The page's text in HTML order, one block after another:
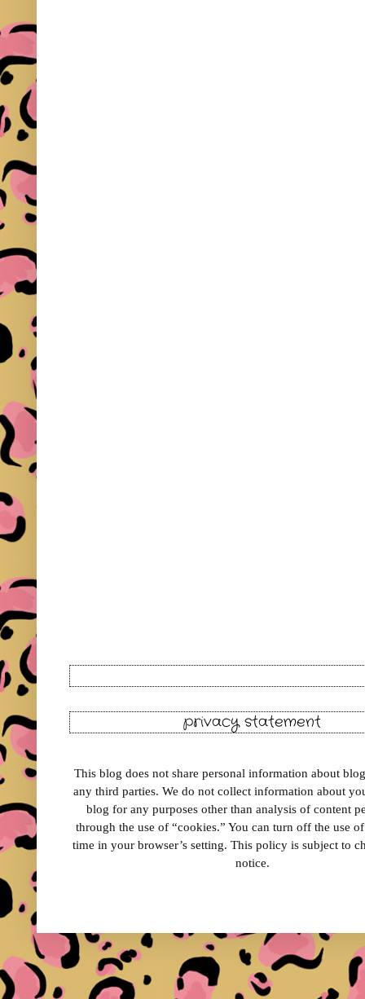
privacy statement
This blog does not share personal information about
any third parties. We do not collect information about
blog for any purposes other than analysis of content
through the use of “cookies.” You can turn off the use
time in your browser’s setting. This policy is subject to
notice.